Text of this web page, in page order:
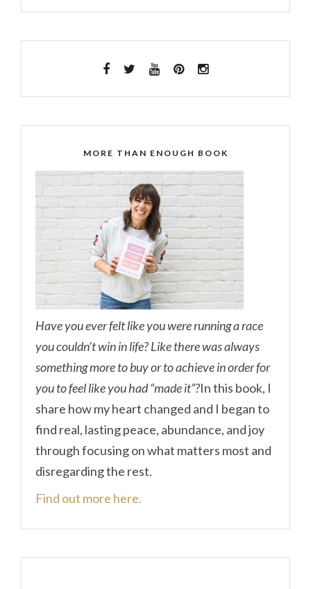
MORE THAN ENOUGH BOOK
Have you ever felt like you were running a race
you couldn’t win in life? Like there was always
something more to buy or to achieve in order for
you to feel like you had “made it”?In this book, I
share how my heart changed and I began to
find real, lasting peace, abundance, and joy
through focusing on what matters most and
disregarding the rest.
Find out more here.